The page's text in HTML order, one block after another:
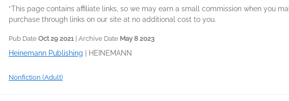
*This page contains affiliate links, so we may earn a small commission when you
purchase through links on our site at no additional cost to you.
Pub Date Oct 29 2021 | Archive Date May 8 2023
Heinemann Publishing HEINEMANN
Nonfiction (Adult)